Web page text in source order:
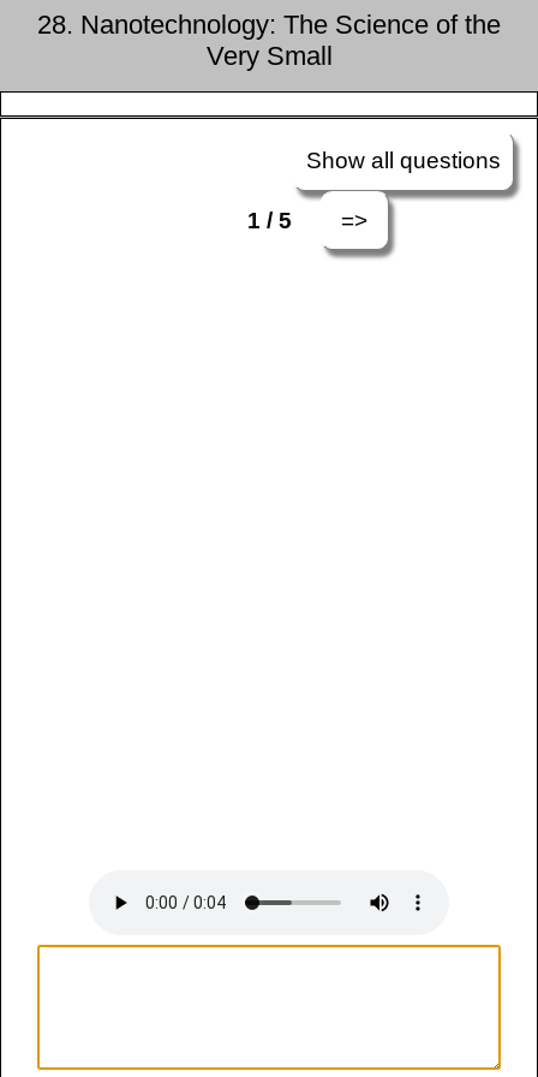
28. Nanotechnology: The Science of the
Very Small
Show all questions
1 / 5 =>